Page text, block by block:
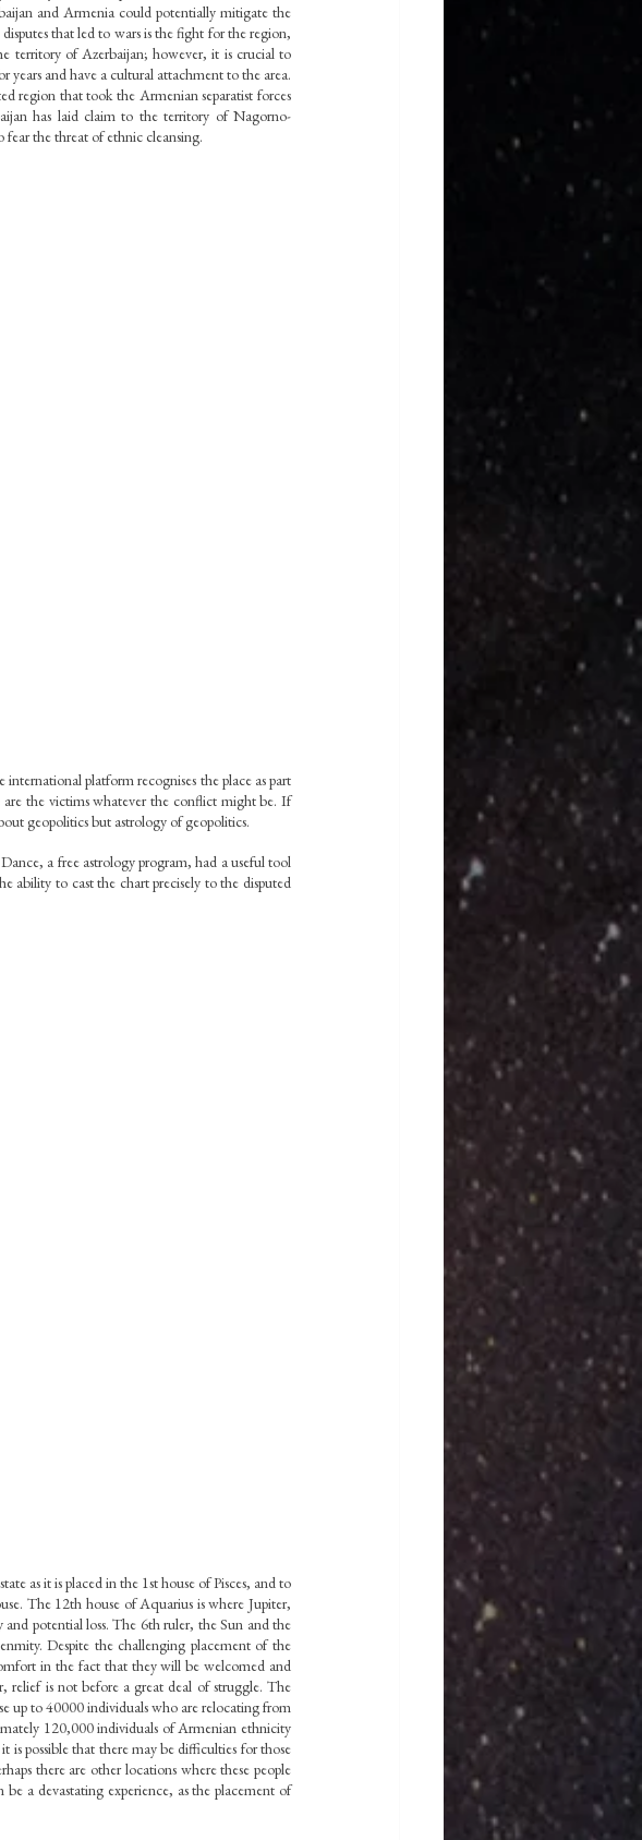
and Armenia could potentially mitigate the
that led to wars is the fight for the region,
territory of Azerbaijan; however, it is crucial to
and have a cultural attachment to the area.
region that took the Armenian separatist forces
has laid claim to the territory of Nagorno-
the threat of ethnic cleansing.
platform recognises the place as part
the victims whatever the conflict might be. If
geopolitics but astrology of geopolitics.
a free astrology program, had a useful tool
ability to cast the chart precisely to the disputed
as it is placed in the 1st house of Pisces, and to
The 12th house of Aquarius is where Jupiter,
potential loss. The 6th ruler, the Sun and the
Despite the challenging placement of the
in the fact that they will be welcomed and
is not before a great deal of struggle. The
up to 40000 individuals who are relocating from
120,000 individuals of Armenian ethnicity
is possible that there may be difficulties for those
there are other locations where these people
a devastating experience, as the placement of